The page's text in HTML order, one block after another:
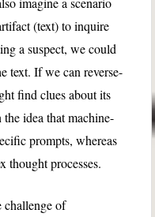
(text) to inquire
a suspect, we could
text. If we can reverse-
find clues about its
idea that machine-
prompts, whereas
thought processes.
challenge of